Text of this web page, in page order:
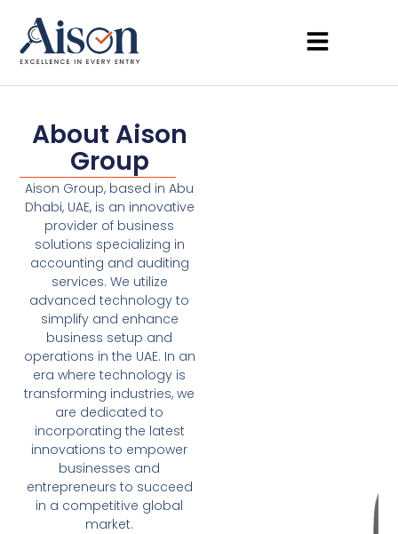
About Aison
Group
Aison Group, based in Abu
Dhabi, UAE, is an innovative
provider of business
solutions specializing in
accounting and auditing
services. We utilize
advanced technology to
simplify and enhance
business setup and
operations in the UAE. In an
era where technology is
transforming industries, we
are dedicated to
incorporating the latest
innovations to empower
businesses and
entrepreneurs to succeed
in a competitive global
market.